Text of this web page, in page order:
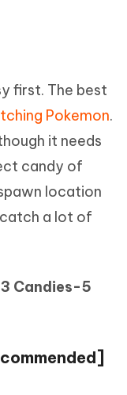
first. The best
Pokemon.
it needs
candy of
location
catch a lot of
3 Candies-5